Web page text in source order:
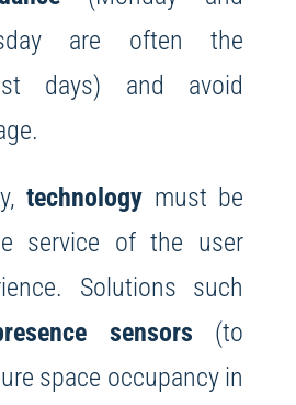
are often the
days) and avoid
technology must be
service of the user
Solutions such
sensors (to
space occupancy in